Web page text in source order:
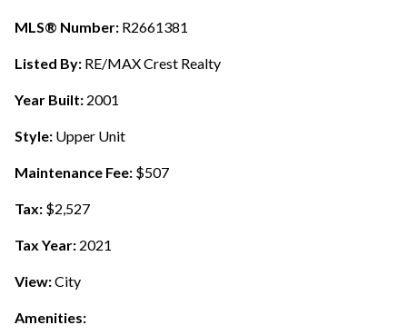
MLS® Number: R2661381
Listed By: RE/MAX Crest Realty
Year Built: 2001
Style: Upper Unit
Maintenance Fee: $507
Tax: $2,527
Tax Year: 2021
View:City
Amenities: